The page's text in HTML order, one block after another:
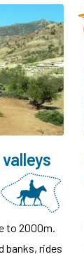
to 2000m.
banks, rides